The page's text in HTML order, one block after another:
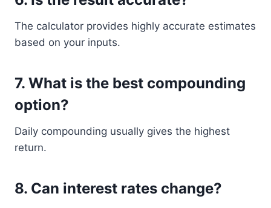
The calculator provides highly accurate estimates
based on your inputs.
7. What is the best compounding
option?
Daily compounding usually gives the highest
return.
8. Can interest rates change?